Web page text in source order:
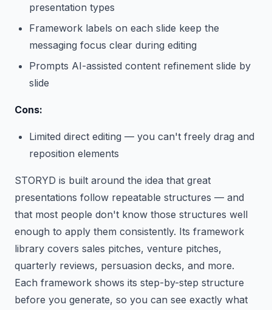
presentation types
Framework labels on each slide keep the
messaging focus clear during editing
Prompts AI-assisted content refinement slide by
slide
Cons:
Limited direct editing — you can't freely drag and
reposition elements
STORYD is built around the idea that great
presentations follow repeatable structures — and
that most people don't know those structures well
enough to apply them consistently. Its framework
library covers sales pitches, venture pitches,
quarterly reviews, persuasion decks, and more.
Each framework shows its step-by-step structure
before you generate, so you can see exactly what